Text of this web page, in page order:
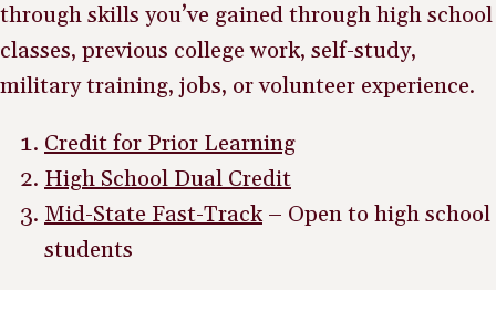
through skills you’ve gained through high school
classes, previous college work, self-study,
military training, jobs, or volunteer experience.
Credit for Prior Learning
High School Dual Credit
Mid-State Fast-Track – Open to high school
students